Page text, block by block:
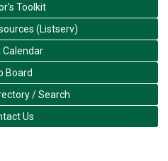
Toolkit
(Listserv)
Calendar
Board
/ Search
Us